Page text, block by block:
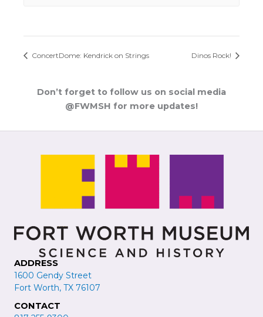
ConcertDome: Kendrick on Strings Dinos Rock!
Don’t forget to follow us on social media
@FWMSH for more updates!
ADDRESS
1600 Gendy Street
Fort Worth, TX 76107
CONTACT